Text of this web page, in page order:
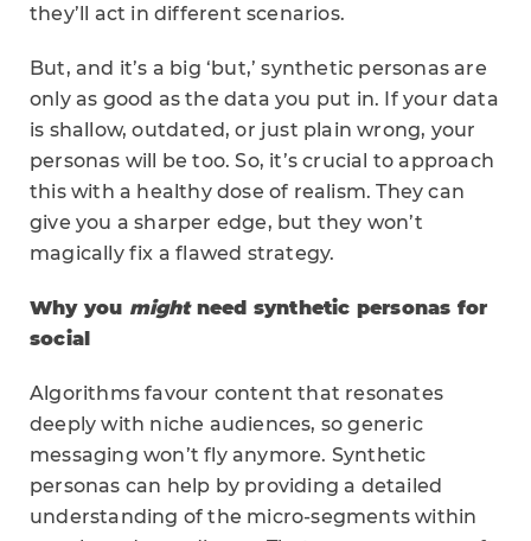
they’ll act in different scenarios.
But, and it’s a big ‘but,’ synthetic personas are
only as good as the data you put in. If your data
is shallow, outdated, or just plain wrong, your
personas will be too. So, it’s crucial to approach
this with a healthy dose of realism. They can
give you a sharper edge, but they won’t
magically fix a flawed strategy.
Why you mightneed synthetic personas for
social
Algorithms favour content that resonates
deeply with niche audiences, so generic
messaging won’t fly anymore. Synthetic
personas can help by providing a detailed
understanding of the micro-segments within